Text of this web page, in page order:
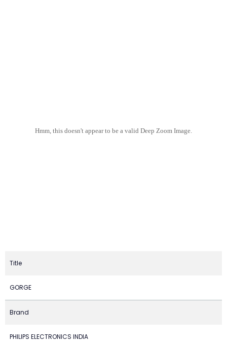
Hmm, this doesn't appear to be a valid Deep Zoom Image.
Title
GORGE
Brand
PHILIPS ELECTRONICS INDIA